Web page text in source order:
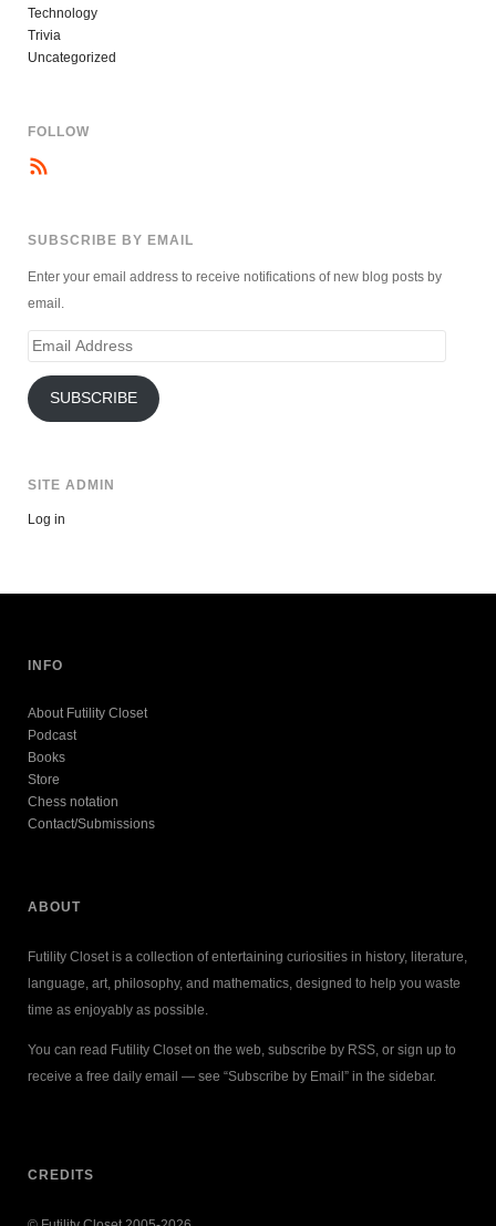
Technology
Trivia
Uncategorized
FOLLOW
SUBSCRIBE BY EMAIL
Enter your email address to receive notifications of new blog posts by
email.
Email
SUBSCRIBE
SITE ADMIN
Log in
INFO
About Futility Closet
Podcast
Books
Store
Chess notation
Contact/Submissions
ABOUT
Futility Closet is a collection of entertaining curiosities in history, literature,
language, art, philosophy, and mathematics, designed to help you waste
time as enjoyably as possible.
You can read Futility Closet on the web, subscribe by RSS, or sign up to
receive a free daily email — see “Subscribe by Email” in the sidebar.
CREDITS